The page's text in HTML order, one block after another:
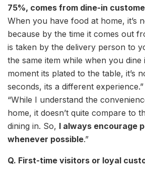
75%, comes from dine-in
When you have food at home, it’s
because by the time it comes out
is taken by the delivery person to
the same item while when you
moment its plated to the table, it’s
seconds, its a different
“While I understand the
home, it doesn’t quite compare to
dining in. So, I always encourage
whenever possible.”
Q. First-time visitors or loyal